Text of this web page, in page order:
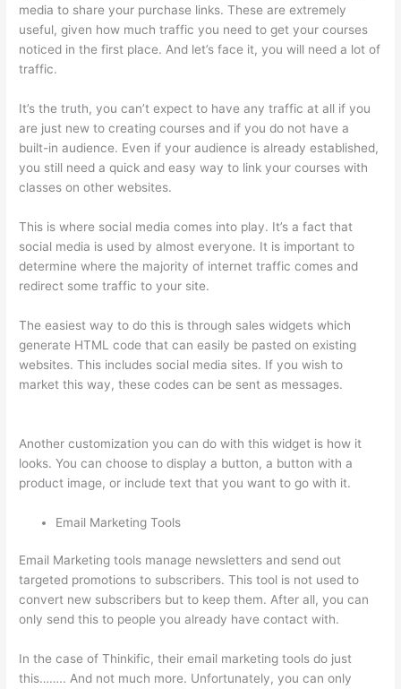
media to share your purchase links. These are extremely
useful, given how much traffic you need to get your courses
noticed in the first place. And let’s face it, you will need a lot of
traffic.
It’s the truth, you can’t expect to have any traffic at all if you
are just new to creating courses and if you do not have a
built-in audience. Even if your audience is already established,
you still need a quick and easy way to link your courses with
classes on other websites.
This is where social media comes into play. It’s a fact that
social media is used by almost everyone. It is important to
determine where the majority of internet traffic comes and
redirect some traffic to your site.
The easiest way to do this is through sales widgets which
generate HTML code that can easily be pasted on existing
websites. This includes social media sites. If you wish to
market this way, these codes can be sent as messages.
Another customization you can do with this widget is how it
looks. You can choose to display a button, a button with a
product image, or include text that you want to go with it.
Email Marketing Tools
Email Marketing tools manage newsletters and send out
targeted promotions to subscribers. This tool is not used to
convert new subscribers but to keep them. After all, you can
only send this to people you already have contact with.
In the case of Thinkific, their email marketing tools do just
this…….. And not much more. Unfortunately, you can only